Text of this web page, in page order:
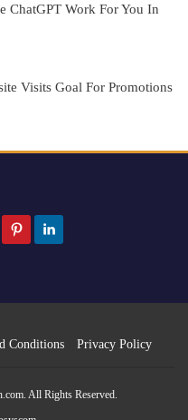
ChatGPT Work For You In
Visits Goal For Promotions
Conditions Privacy Policy
All Rights Reserved.